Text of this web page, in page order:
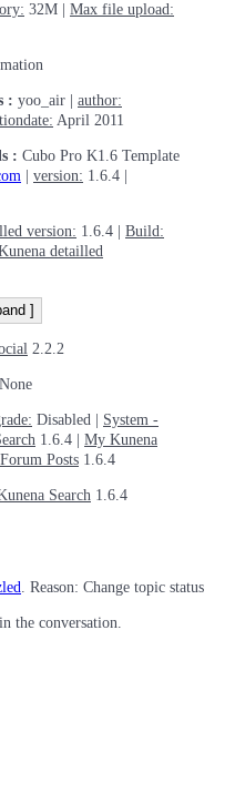
32M | Max file upload:
: yoo_air | author:
April 2011
: Cubo Pro K1.6 Template
version: 1.6.4 |
version: 1.6.4 | Build:
detailled
2.2.2
None
Disabled | System -
1.6.4 | My Kunena
Posts 1.6.4
Search 1.6.4
. Reason: Change topic status
the conversation.